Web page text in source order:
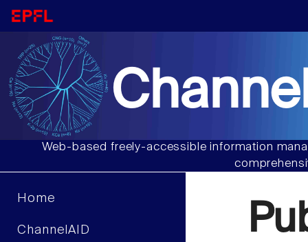
Web-based freely-accessible information
Home
ChannelAID